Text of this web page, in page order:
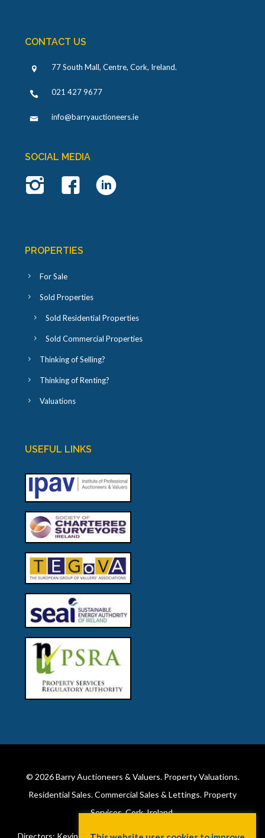
CONTACT US
77 South Mall, Centre, Cork, Ireland.
021 427 9677
info@barryauctioneers.ie
SOCIAL MEDIA
PROPERTIES
For Sale
Sold Properties
Sold Residential Properties
Sold Commercial Properties
Thinking of Selling?
Thinking of Renting?
Valuations
USEFUL LINKS
© 2026Barry Auctioneers & Valuers. Property Valuations.
Residential Sales. Commercial Sales & Lettings. Property
Services. Cork, Ireland.
Directors: Kevin Barry BSc Hons MIPAV (REV) & Lorraine Barry